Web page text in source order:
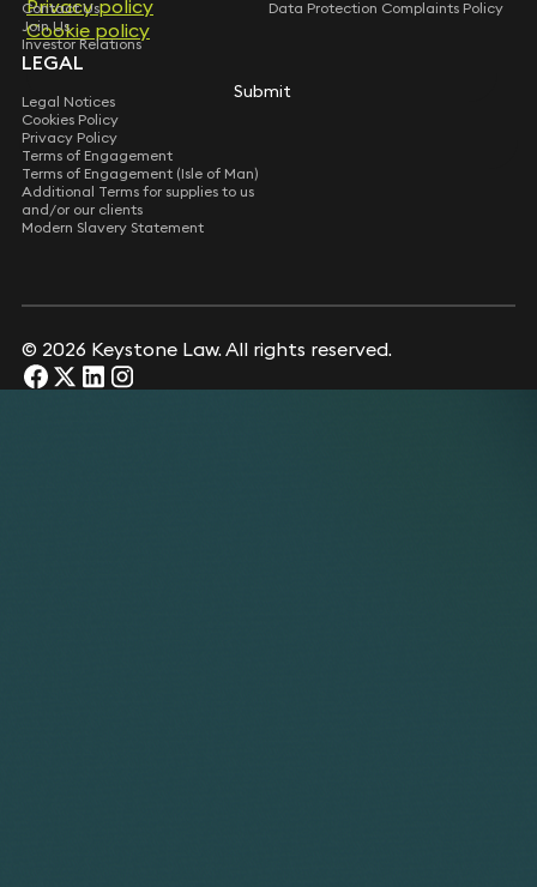
Privacy policy
Cookie policy
Submit
Privacy policy
Cookie policy
Submit
Contact Us
Join Us
Investor Relations
Data Protection Complaints Policy
LEGAL
Legal Notices
Cookies Policy
Privacy Policy
Terms of Engagement
Terms of Engagement (Isle of Man)
Additional Terms for supplies to us
and/or our clients
Modern Slavery Statement
© 2026 Keystone Law. All rights reserved.